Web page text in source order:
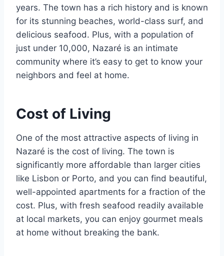
years. The town has a rich history and is known
for its stunning beaches, world-class surf, and
delicious seafood. Plus, with a population of
just under 10,000, Nazaré is an intimate
community where it’s easy to get to know your
neighbors and feel at home.
Cost of Living
One of the most attractive aspects of living in
Nazaré is the cost of living. The town is
significantly more affordable than larger cities
like Lisbon or Porto, and you can find beautiful,
well-appointed apartments for a fraction of the
cost. Plus, with fresh seafood readily available
at local markets, you can enjoy gourmet meals
at home without breaking the bank.